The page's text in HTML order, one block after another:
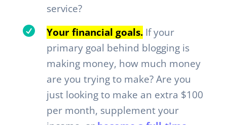
service?
 Your financial goals.If your
primary goal behind blogging is
making money, how much money
are you trying to make? Are you
just looking to make an extra $100
per month, supplement your